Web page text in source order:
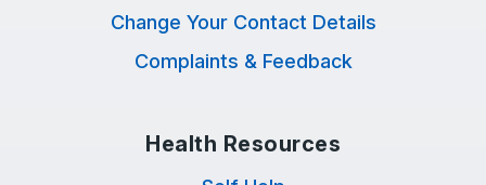
Change Your Contact Details
Complaints & Feedback
Health Resources